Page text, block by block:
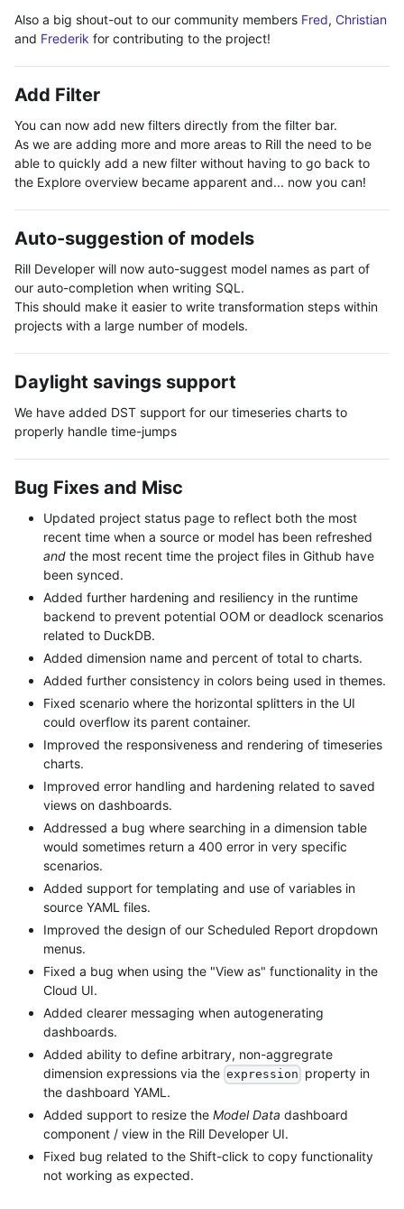
Also a big shout-out to our community members Fred, Christian
and Frederik for contributing to the project!
Add Filter
You can now add new filters directly from the filter bar.
As we are adding more and more areas to Rill the need to be
able to quickly add a new filter without having to go back to
the Explore overview became apparent and... now you can!
Auto-suggestion of models
Rill Developer will now auto-suggest model names as part of
our auto-completion when writing SQL.
This should make it easier to write transformation steps within
projects with a large number of models.
Daylight savings support
We have added DST support for our timeseries charts to
properly handle time-jumps
Bug Fixes and Misc
Updated project status page to reflect both the most
recent time when a source or model has been refreshed
and the most recent time the project files in Github have
been synced.
Added further hardening and resiliency in the runtime
backend to prevent potential OOM or deadlock scenarios
related to DuckDB.
Added dimension name and percent of total to charts.
Added further consistency in colors being used in themes.
Fixed scenario where the horizontal splitters in the UI
could overflow its parent container.
Improved the responsiveness and rendering of timeseries
charts.
Improved error handling and hardening related to saved
views on dashboards.
Addressed a bug where searching in a dimension table
would sometimes return a 400 error in very specific
scenarios.
Added support for templating and use of variables in
source YAML files.
Improved the design of our Scheduled Report dropdown
menus.
Fixed a bug when using the "View as" functionality in the
Cloud UI.
Added clearer messaging when autogenerating
dashboards.
Added ability to define arbitrary, non-aggregrate
dimension expressions via the expression property in
the dashboard YAML.
Added support to resize the Model Data dashboard
component / view in the Rill Developer UI.
Fixed bug related to the Shift-click to copy functionality
not working as expected.